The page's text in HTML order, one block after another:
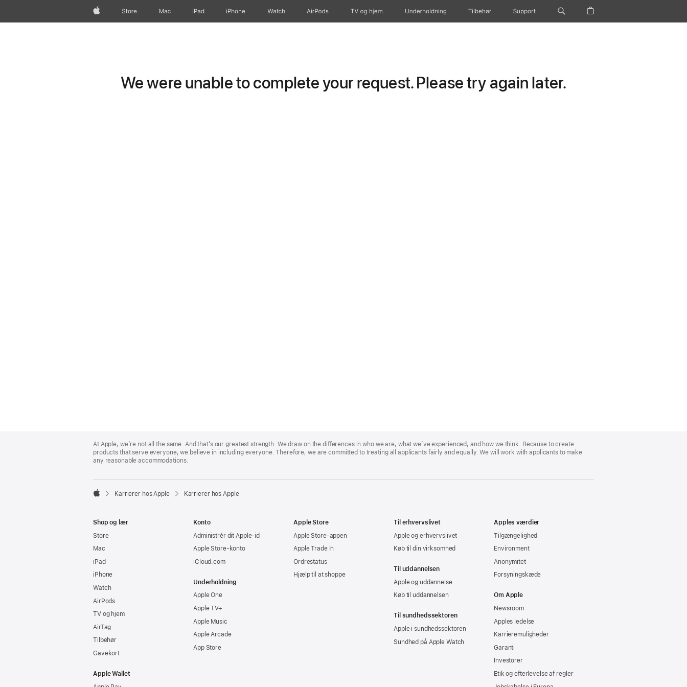
AppleStore Mac iPad iPhone Watch AirPods TV og hjem Underholdning Tilbehør Support
We were unable to complete your request. Please try again later.
Footer
At Apple, we’re not all the same. And that’s our greatest strength. We draw on the differences in who we are, what we’ve experienced, and how we think. Because to create
products that serve everyone, we believe in including everyone. Therefore, we are committed to treating all applicants fairly and equally. We will work with applicants to make
any reasonable accommodations.

Karrierer hos Apple Karrierer hos Apple
Shop og lær
Store
Mac
iPad
iPhone
Watch
AirPods
TV og hjem
AirTag
Tilbehør
Gavekort
Apple Wallet
Konto
Administrér dit Apple-id
Apple Store-konto
iCloud.com
Underholdning
Apple One
Apple TV+
Apple Music
Apple Arcade
App Store
Apple Store
Apple Store-appen
Apple Trade In
Ordrestatus
Hjælp til at shoppe
Til erhvervslivet
Apple og erhvervslivet
Køb til din virksomhed
Til uddannelsen
Apple og uddannelse
Køb til uddannelsen
Til sundhedssektoren
Apple i sundhedssektoren
Sundhed på Apple Watch
Apples værdier
Tilgængelighed
Environment
Anonymitet
Forsyningskæde
Om Apple
Newsroom
Apples ledelse
Karrieremuligheder
Garanti
Investorer
Etik og efterlevelse af regler